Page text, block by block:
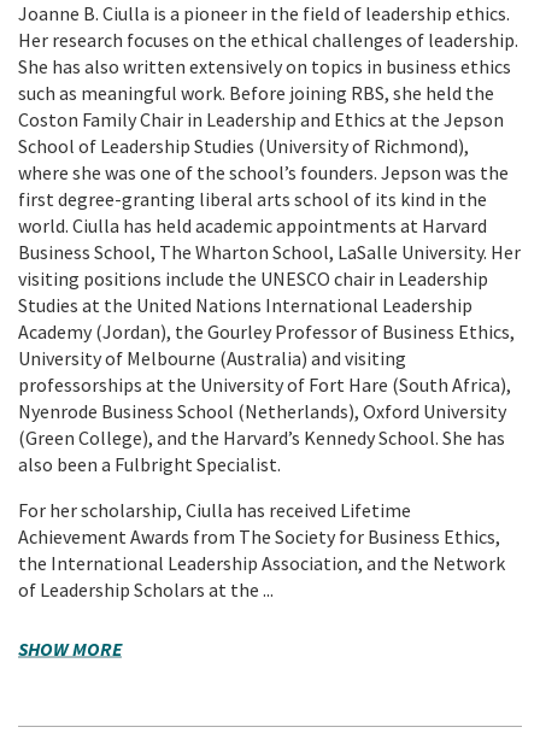
Joanne B. Ciulla is a pioneer in the field of leadership ethics.
Her research focuses on the ethical challenges of leadership.
She has also written extensively on topics in business ethics
such as meaningful work. Before joining RBS, she held the
Coston Family Chair in Leadership and Ethics at the Jepson
School of Leadership Studies (University of Richmond),
where she was one of the school’s founders. Jepson was the
first degree-granting liberal arts school of its kind in the
world. Ciulla has held academic appointments at Harvard
Business School, The Wharton School, LaSalle University. Her
visiting positions include the UNESCO chair in Leadership
Studies at the United Nations International Leadership
Academy (Jordan), the Gourley Professor of Business Ethics,
University of Melbourne (Australia) and visiting
professorships at the University of Fort Hare (South Africa),
Nyenrode Business School (Netherlands), Oxford University
(Green College), and the Harvard’s Kennedy School. She has
also been a Fulbright Specialist.
For her scholarship, Ciulla has received Lifetime
Achievement Awards from The Society for Business Ethics,
the International Leadership Association, and the Network
of Leadership Scholars at the ...
SHOW MORE